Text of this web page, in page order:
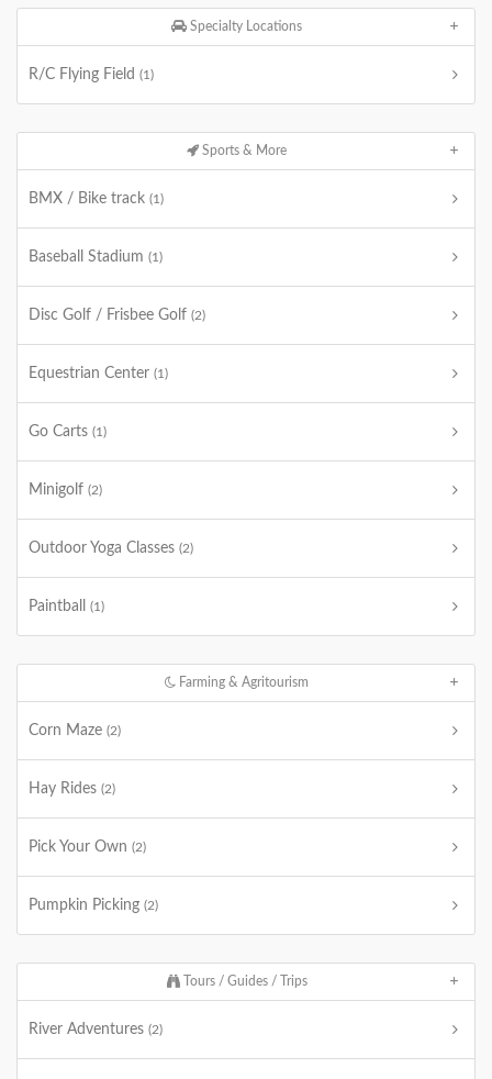
Specialty Locations
R/C Flying Field (1)
Sports & More
BMX / Bike track (1)
Baseball Stadium (1)
Disc Golf / Frisbee Golf (2)
Equestrian Center (1)
Go Carts (1)
Minigolf (2)
Outdoor Yoga Classes (2)
Paintball (1)
Farming & Agritourism
Corn Maze (2)
Hay Rides (2)
Pick Your Own (2)
Pumpkin Picking (2)
Tours / Guides / Trips
River Adventures (2)